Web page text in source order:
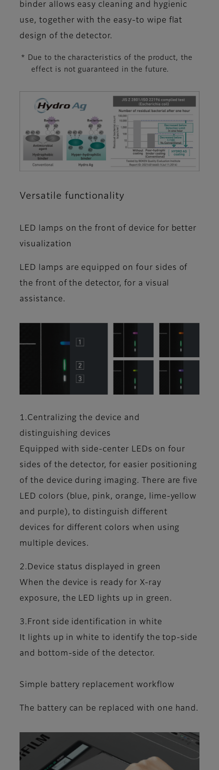
binder allows easy cleaning and hygienic
use, together with the easy-to wipe flat
design of the detector.
* Due to the characteristics of the product, the
effect is not guaranteed in the future.
Versatile functionality
LED lamps on the front of device for better
visualization
LED lamps are equipped on four sides of
the front of the detector, for a visual
assistance.
1.Centralizing the device and
distinguishing devices
Equipped with side-center LEDs on four
sides of the detector, for easier positioning
of the device during imaging. There are five
LED colors (blue, pink, orange, lime-yellow
and purple), to distinguish different
devices for different colors when using
multiple devices.
2.Device status displayed in green
When the device is ready for X-ray
exposure, the LED lights up in green.
3.Front side identification in white
It lights up in white to identify the top-side
and bottom-side of the detector.
Simple battery replacement workflow
The battery can be replaced with one hand.